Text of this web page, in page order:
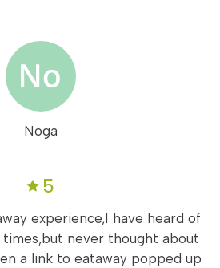
Noga
5
experience,I have heard of
never thought about
a link to eataway popped up